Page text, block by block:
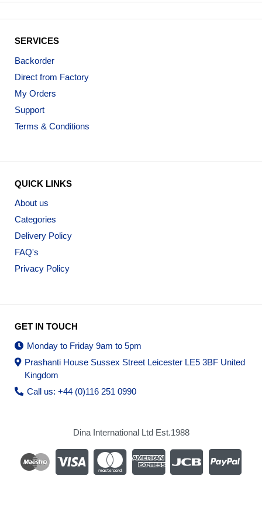
SERVICES
Backorder
Direct from Factory
My Orders
Support
Terms & Conditions
QUICK LINKS
About us
Categories
Delivery Policy
FAQ's
Privacy Policy
GET IN TOUCH
Monday to Friday 9am to 5pm
Prashanti House Sussex Street Leicester LE5 3BF United
Kingdom
Call us: +44 (0)116 251 0990
Dina International Ltd Est.1988